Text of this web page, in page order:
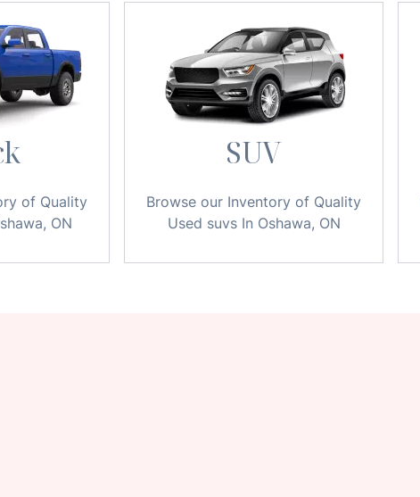
of Quality
ON
SUV
Browse our Inventory of Quality
Used suvs In Oshawa, ON